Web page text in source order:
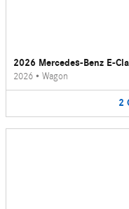
2026 Mercedes-Benz E-
2026 • Wagon
2